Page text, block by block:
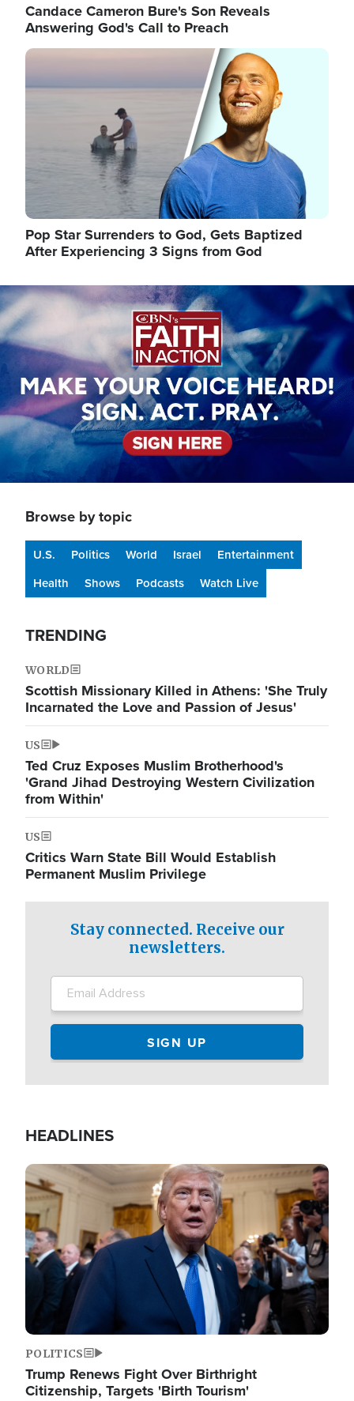
Candace Cameron Bure's Son Reveals
Answering God's Call to Preach
Image
Pop Star Surrenders to God, Gets Baptized
After Experiencing 3 Signs from God
Image
Browse by topic
U.S. Politics World Israel
Entertainment
Health
Shows Podcasts Watch Live
TRENDING
WORLD
Scottish Missionary Killed in Athens: 'She Truly
Incarnated the Love and Passion of Jesus'
US
Ted Cruz Exposes Muslim Brotherhood's
'Grand Jihad Destroying Western Civilization
from Within'
US
Critics Warn State Bill Would Establish
Permanent Muslim Privilege
Stay connected. Receive our
newsletters.
HEADLINES
Image
POLITICS
Trump Renews Fight Over Birthright
Citizenship, Targets 'Birth Tourism'